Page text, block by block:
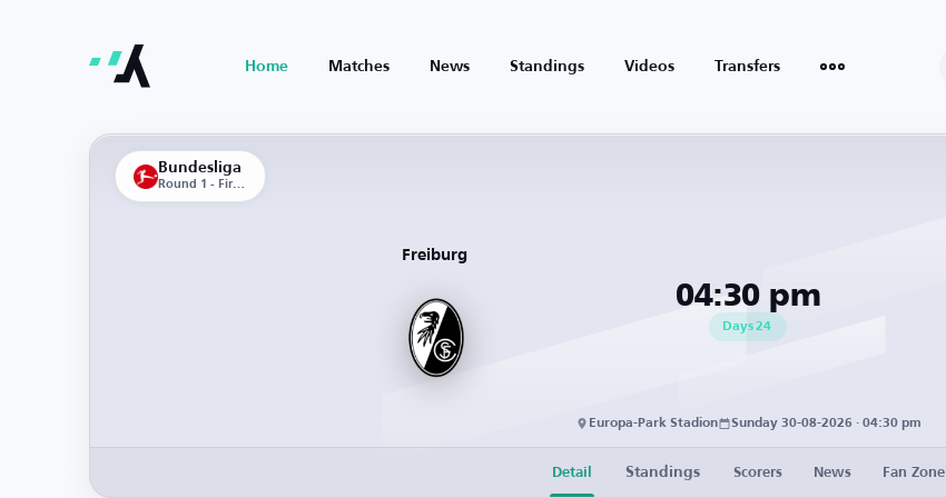
Home Matches News Standings Videos Transfers
Bundesliga
Round 1 - First Leg
Freiburg
04:30 pm
24
Days
Europa-Park Stadion Sunday 30-08-2026 · 04:30 pm
Detail Standings Scorers News Fan Zone